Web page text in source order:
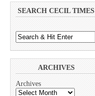
SEARCH CECIL TIMES
ARCHIVES
Archives